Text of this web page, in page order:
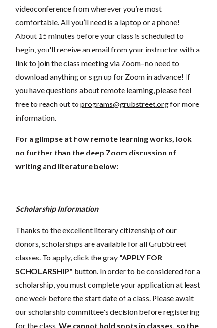
videoconference from wherever you’re most
comfortable. All you’ll need is a laptop or a phone!
About 15 minutes before your class is scheduled to
begin, you'll receive an email from your instructor with a
link to join the class meeting via Zoom–no need to
download anything or sign up for Zoom in advance! If
you have questions about remote learning, please feel
free to reach out to programs@grubstreet.orgfor more
information.
For a glimpse at how remote learning works, look
no further than the deep Zoom discussion of
writing and literature below:
Scholarship Information
Thanks to the excellent literary citizenship of our
donors, scholarships are available for all GrubStreet
classes. To apply, click the gray "APPLY FOR
SCHOLARSHIP" button. In order to be considered for a
scholarship, you must complete your application at least
one week before the start date of a class. Please await
our scholarship committee's decision before registering
for the class. We cannot hold spots in classes, so the